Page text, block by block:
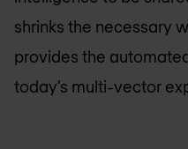
shrinks the necessary
provides the
today’s multi-vector